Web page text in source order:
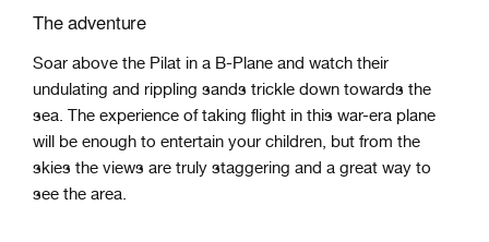
The adventure
Soar above the Pilat in a B-Plane and watch their
undulating and rippling sands trickle down towards the
sea. The experience of taking flight in this war-era plane
will be enough to entertain your children, but from the
skies the views are truly staggering and a great way to
see the area.